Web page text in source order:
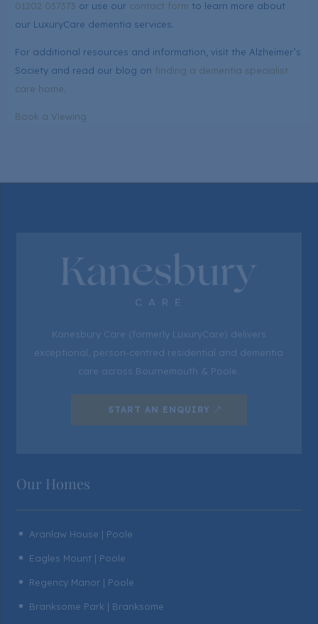
01202 037373 or use our contact form to learn more about
our LuxuryCare dementia services.
For additional resources and information, visit the Alzheimer’s
Society and read our blog on finding a dementia specialist
care home.
Book a Viewing
Kanesbury Care (formerly LuxuryCare) delivers
exceptional, person-centred residential and dementia
care across Bournemouth & Poole.
START AN ENQUIRY
Our Homes
^ Aranlaw House | Poole
^ Eagles Mount | Poole
^ Regency Manor | Poole
^ Branksome Park | Branksome